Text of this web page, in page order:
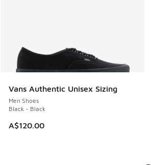
Vans Authentic Unisex Sizing
Men Shoes
Black - Black
A$120.00